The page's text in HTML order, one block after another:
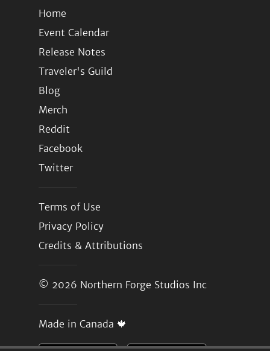
Home
Event Calendar
Release Notes
Traveler's Guild
Blog
Merch
Reddit
Facebook
Twitter
Terms of Use
Privacy Policy
Credits & Attributions
© 2026 Northern Forge Studios Inc
Made in Canada 🍁